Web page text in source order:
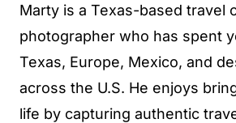
Marty is a Texas-based travel
photographer who has spent
Texas, Europe, Mexico, and
across the U.S. He enjoys
life by capturing authentic